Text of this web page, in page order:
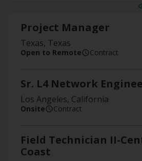
Project Manager
Texas, Texas
Open to Remote Contract
Sr. L4 Network
Los Angeles, California
Onsite Contract
Field Technician II-
Coast